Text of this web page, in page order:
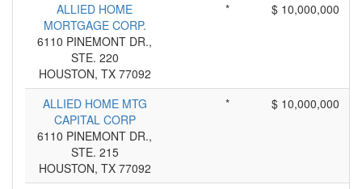
ALLIED HOME
MORTGAGE CORP.
6110 PINEMONT DR.,
STE. 220
HOUSTON, TX 77092
* $ 10,000,000
ALLIED HOME MTG
CAPITAL CORP
6110 PINEMONT DR.,
STE. 215
HOUSTON, TX 77092
* $ 10,000,000